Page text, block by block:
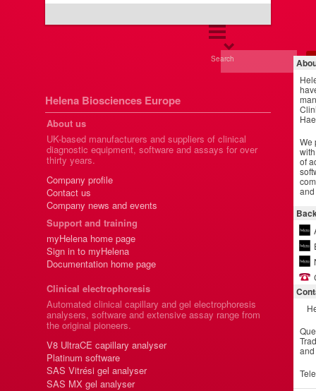
Search
We
of
and
Helena Biosciences Europe
About us
UK-based manufacturers and suppliers of clinical
diagnostic equipment, software and assays for over
thirty years.
Company profile
Contact us
Company news and events
Support and training
myHelena home page
Sign in to myHelena
Documentation home page
Clinical electrophoresis
Automated clinical capillary and gel electrophoresis
analysers, software and extensive assay range from
the original pioneers.
V8 UltraCE capillary analyser
Platinum software
SAS Vitrési gel analyser
SAS MX gel analyser